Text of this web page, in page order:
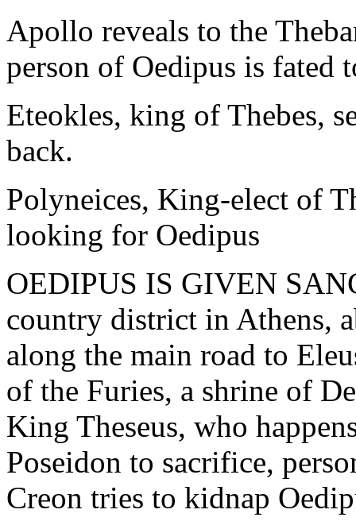
Apollo reveals to the
person of Oedipus is fated
Eteokles, king of Thebes,
back.
Polyneices, King-elect of
looking for Oedipus
OEDIPUS IS GIVEN
country district in Athens,
along the main road to
of the Furies, a shrine of
King Theseus, who
Poseidon to sacrifice,
Creon tries to kidnap